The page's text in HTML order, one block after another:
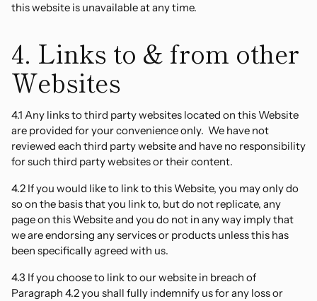
this website is unavailable at any time.
4. Links to & from other
Websites
4.1 Any links to third party websites located on this Website
are provided for your convenience only. We have not
reviewed each third party website and have no responsibility
for such third party websites or their content.
4.2 If you would like to link to this Website, you may only do
so on the basis that you link to, but do not replicate, any
page on this Website and you do not in any way imply that
we are endorsing any services or products unless this has
been specifically agreed with us.
4.3 If you choose to link to our website in breach of
Paragraph 4.2 you shall fully indemnify us for any loss or